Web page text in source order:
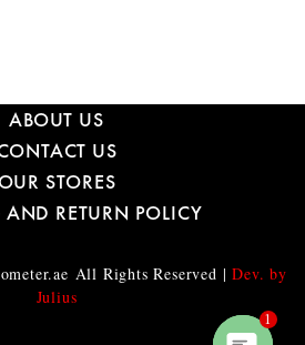
ABOUT US
US
OUR STORES
RETURN POLICY
All Rights Reserved |Dev. by
Julius
1